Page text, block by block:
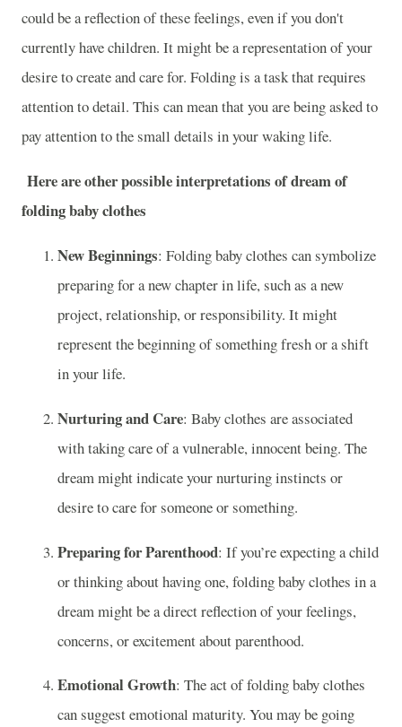
could be a reflection of these feelings, even if you don't
currently have children. It might be a representation of your
desire to create and care for. Folding is a task that requires
attention to detail. This can mean that you are being asked to
pay attention to the small details in your waking life.
Here are other possible interpretations of dream of
folding baby clothes
New Beginnings: Folding baby clothes can symbolize
preparing for a new chapter in life, such as a new
project, relationship, or responsibility. It might
represent the beginning of something fresh or a shift
in your life.
Nurturing and Care: Baby clothes are associated
with taking care of a vulnerable, innocent being. The
dream might indicate your nurturing instincts or
desire to care for someone or something.
Preparing for Parenthood: If you’re expecting a child
or thinking about having one, folding baby clothes in a
dream might be a direct reflection of your feelings,
concerns, or excitement about parenthood.
Emotional Growth: The act of folding baby clothes
can suggest emotional maturity. You may be going